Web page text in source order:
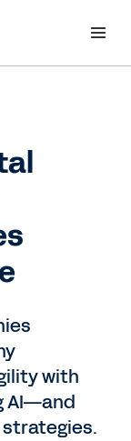
with
AI—and